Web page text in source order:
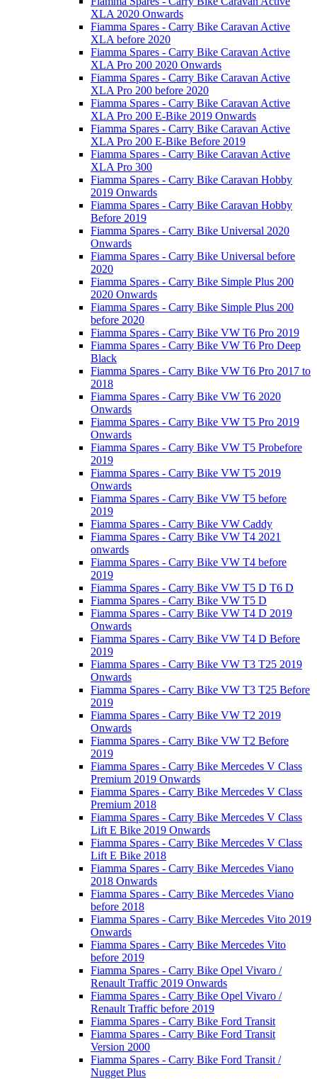
XLA 2020 Onwards
Fiamma Spares - Carry Bike Caravan Active
XLA before 2020
Fiamma Spares - Carry Bike Caravan Active
XLA Pro 200 2020 Onwards
Fiamma Spares - Carry Bike Caravan Active
XLA Pro 200 before 2020
Fiamma Spares - Carry Bike Caravan Active
XLA Pro 200 E-Bike 2019 Onwards
Fiamma Spares - Carry Bike Caravan Active
XLA Pro 200 E-Bike Before 2019
Fiamma Spares - Carry Bike Caravan Active
XLA Pro 300
Fiamma Spares - Carry Bike Caravan Hobby
2019 Onwards
Fiamma Spares - Carry Bike Caravan Hobby
Before 2019
Fiamma Spares - Carry Bike Universal 2020
Onwards
Fiamma Spares - Carry Bike Universal before
2020
Fiamma Spares - Carry Bike Simple Plus 200
2020 Onwards
Fiamma Spares - Carry Bike Simple Plus 200
before 2020
Fiamma Spares - Carry Bike VW T6 Pro 2019
Fiamma Spares - Carry Bike VW T6 Pro Deep
Black
Fiamma Spares - Carry Bike VW T6 Pro 2017 to
2018
Fiamma Spares - Carry Bike VW T6 2020
Onwards
Fiamma Spares - Carry Bike VW T5 Pro 2019
Onwards
Fiamma Spares - Carry Bike VW T5 Probefore
2019
Fiamma Spares - Carry Bike VW T5 2019
Onwards
Fiamma Spares - Carry Bike VW T5 before
2019
Fiamma Spares - Carry Bike VW Caddy
Fiamma Spares - Carry Bike VW T4 2021
onwards
Fiamma Spares - Carry Bike VW T4 before
2019
Fiamma Spares - Carry Bike VW T5 D T6 D
Fiamma Spares - Carry Bike VW T5 D
Fiamma Spares - Carry Bike VW T4 D 2019
Onwards
Fiamma Spares - Carry Bike VW T4 D Before
2019
Fiamma Spares - Carry Bike VW T3 T25 2019
Onwards
Fiamma Spares - Carry Bike VW T3 T25 Before
2019
Fiamma Spares - Carry Bike VW T2 2019
Onwards
Fiamma Spares - Carry Bike VW T2 Before
2019
Fiamma Spares - Carry Bike Mercedes V Class
Premium 2019 Onwards
Fiamma Spares - Carry Bike Mercedes V Class
Premium 2018
Fiamma Spares - Carry Bike Mercedes V Class
Lift E Bike 2019 Onwards
Fiamma Spares - Carry Bike Mercedes V Class
Lift E Bike 2018
Fiamma Spares - Carry Bike Mercedes Viano
2018 Onwards
Fiamma Spares - Carry Bike Mercedes Viano
before 2018
Fiamma Spares - Carry Bike Mercedes Vito 2019
Onwards
Fiamma Spares - Carry Bike Mercedes Vito
before 2019
Fiamma Spares - Carry Bike Opel Vivaro /
Renault Traffic 2019 Onwards
Fiamma Spares - Carry Bike Opel Vivaro /
Renault Traffic before 2019
Fiamma Spares - Carry Bike Ford Transit
Fiamma Spares - Carry Bike Ford Transit
Version 2000
Fiamma Spares - Carry Bike Ford Transit /
Nugget Plus